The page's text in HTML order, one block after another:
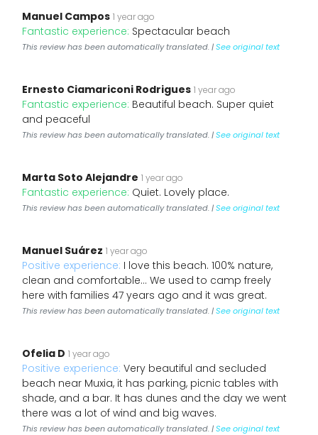
Manuel Campos 1 year ago
Fantastic experience: Spectacular beach
This review has been automatically translated. |See original text
Ernesto Ciamariconi Rodrigues 1 year ago
Fantastic experience: Beautiful beach. Super quiet
and peaceful
This review has been automatically translated. |See original text
Marta Soto Alejandre 1 year ago
Fantastic experience: Quiet. Lovely place.
This review has been automatically translated. |See original text
Manuel Suárez 1 year ago
Positive experience: I love this beach. 100% nature,
clean and comfortable... We used to camp freely
here with families 47 years ago and it was great.
This review has been automatically translated. |See original text
Ofelia D 1 year ago
Positive experience: Very beautiful and secluded
beach near Muxia, it has parking, picnic tables with
shade, and a bar. It has dunes and the day we went
there was a lot of wind and big waves.
This review has been automatically translated. |See original text